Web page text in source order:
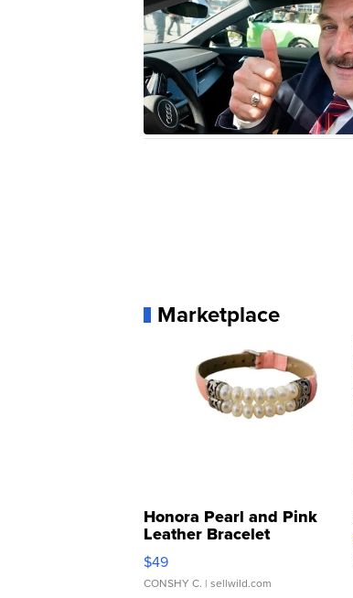
Marketplace
Honora Pearl and Pink
Leather Bracelet
Adjustable Buckle Clo...
$49
CONSHY C. | sellwild.com